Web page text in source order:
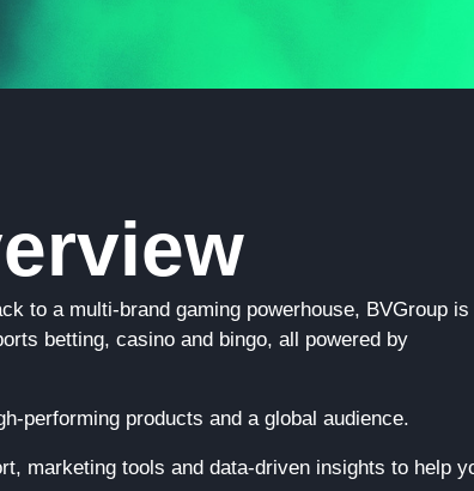
to a multi-brand gaming powerhouse, BVGroup is
betting, casino and bingo, all powered by
performing products and a global audience.
marketing tools and data-driven insights to help